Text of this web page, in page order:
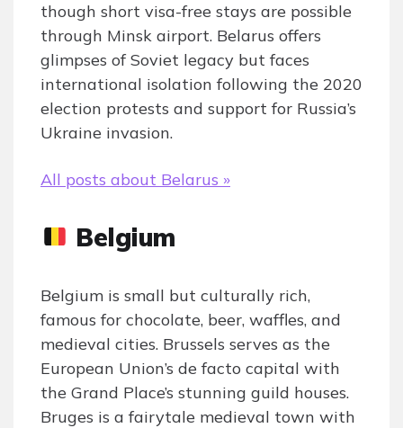
though short visa-free stays are possible
through Minsk airport. Belarus offers
glimpses of Soviet legacy but faces
international isolation following the 2020
election protests and support for Russia’s
Ukraine invasion.
All posts about Belarus »
Belgium
Belgium is small but culturally rich,
famous for chocolate, beer, waffles, and
medieval cities. Brussels serves as the
European Union’s de facto capital with
the Grand Place’s stunning guild houses.
Bruges is a fairytale medieval town with